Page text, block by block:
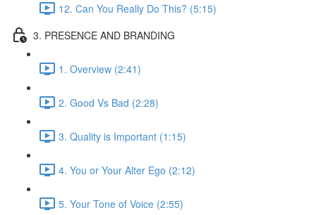
12. Can You Really Do This? (5:15)
3. PRESENCE AND BRANDING
1. Overview (2:41)
2. Good Vs Bad (2:28)
3. Quality is Important (1:15)
4. You or Your Alter Ego (2:12)
5. Your Tone of Voice (2:55)